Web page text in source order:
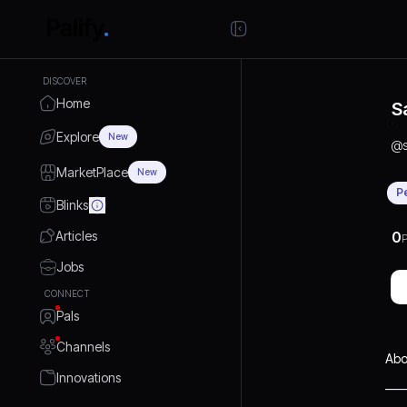
DISCOVER
Home
Explore New
MarketPlace New
Blinks
Articles
Jobs
CONNECT
Pals
Channels
Innovations
@
0